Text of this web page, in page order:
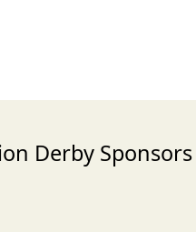
Derby Sponsors